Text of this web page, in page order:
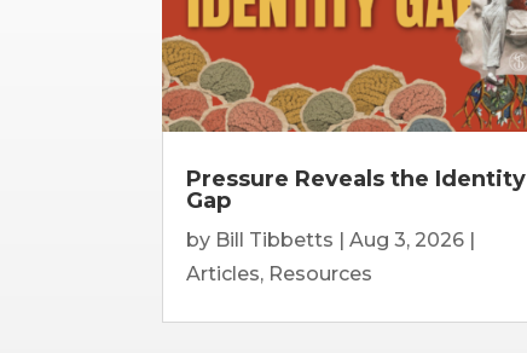
Pressure Reveals the Identity
Gap
by Bill Tibbetts |Aug 3, 2026
Articles, Resources